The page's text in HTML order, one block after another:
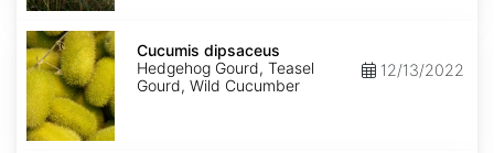
Cucumis
dipsaceus
Cucumis dipsaceus
Hedgehog Gourd, Teasel
Gourd, Wild Cucumber
12/13/2022